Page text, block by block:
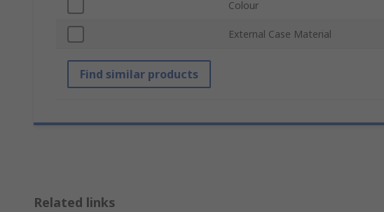
Colour
External Case Material
Find similar products
Related links